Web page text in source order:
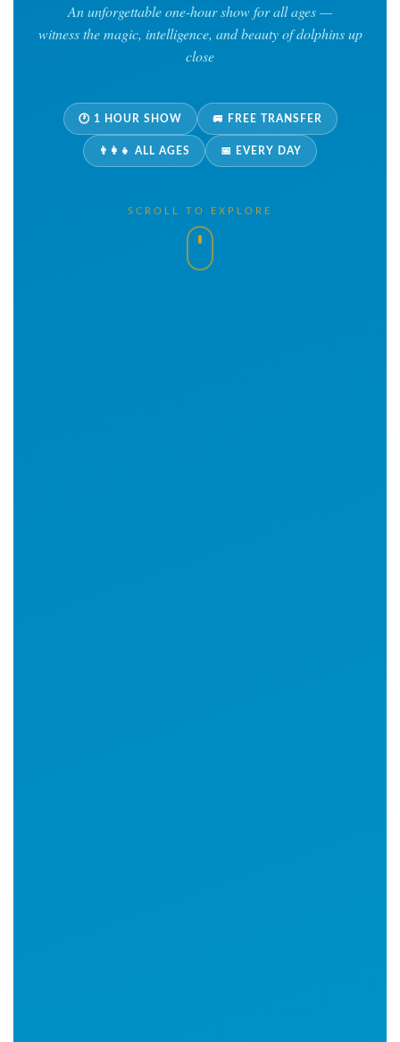
An unforgettable one-hour show for all ages —
witness the magic, intelligence, and beauty of dolphins up
close
🕐 1 HOUR SHOW 🚐 FREE TRANSFER
👨‍👩‍👧 ALL AGES 📅 EVERY DAY
SCROLL TO EXPLORE